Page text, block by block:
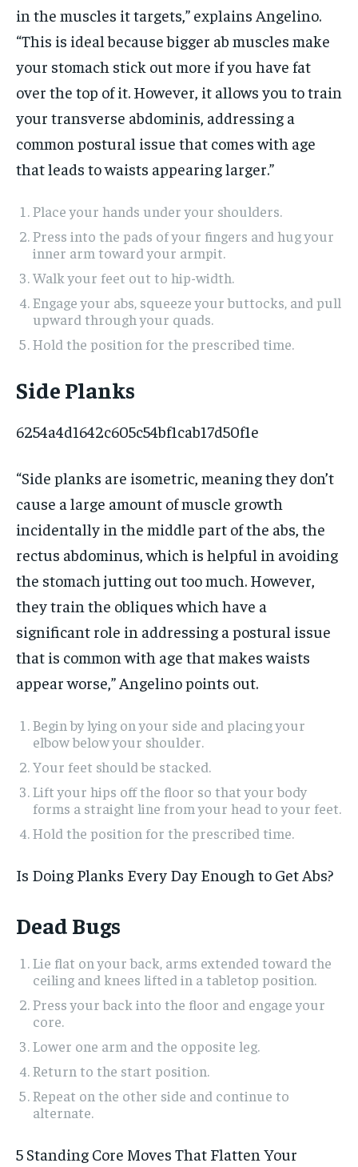
in the muscles it targets,” explains Angelino.
“This is ideal because bigger ab muscles make
your stomach stick out more if you have fat
over the top of it. However, it allows you to train
your transverse abdominis, addressing a
common postural issue that comes with age
that leads to waists appearing larger.”
Place your hands under your shoulders.
Press into the pads of your fingers and hug your
inner arm toward your armpit.
Walk your feet out to hip-width.
Engage your abs, squeeze your buttocks, and pull
upward through your quads.
Hold the position for the prescribed time.
Side Planks
6254a4d1642c605c54bf1cab17d50f1e
“Side planks are isometric, meaning they don’t
cause a large amount of muscle growth
incidentally in the middle part of the abs, the
rectus abdominus, which is helpful in avoiding
the stomach jutting out too much. However,
they train the obliques which have a
significant role in addressing a postural issue
that is common with age that makes waists
appear worse,” Angelino points out.
Begin by lying on your side and placing your
elbow below your shoulder.
Your feet should be stacked.
Lift your hips off the floor so that your body
forms a straight line from your head to your feet.
Hold the position for the prescribed time.
Is Doing Planks Every Day Enough to Get Abs?
Dead Bugs
Lie flat on your back, arms extended toward the
ceiling and knees lifted in a tabletop position.
Press your back into the floor and engage your
core.
Lower one arm and the opposite leg.
Return to the start position.
Repeat on the other side and continue to
alternate.
5 Standing Core Moves That Flatten Your